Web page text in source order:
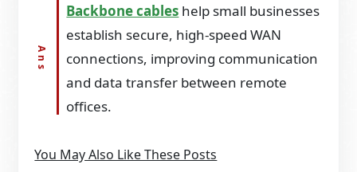
Backbone cables help small businesses
establish secure, high-speed WAN
connections, improving communication
and data transfer between remote
offices.
You May Also Like These Posts